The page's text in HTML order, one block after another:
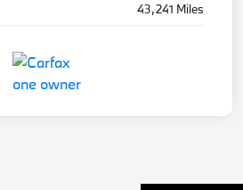
43,241 Miles